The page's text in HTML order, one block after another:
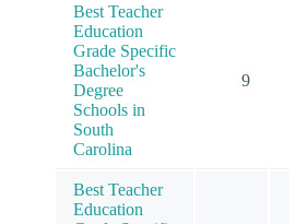
Best Teacher
Education
Grade Specific
Bachelor's
Degree
Schools in
South
Carolina
9
Best Teacher
Education